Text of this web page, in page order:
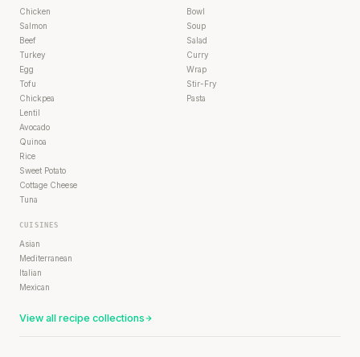
Chicken
Salmon
Beef
Turkey
Egg
Tofu
Chickpea
Lentil
Avocado
Quinoa
Rice
Sweet Potato
Cottage Cheese
Tuna
Bowl
Soup
Salad
Curry
Wrap
Stir-Fry
Pasta
CUISINES
Asian
Mediterranean
Italian
Mexican
View all recipe collections